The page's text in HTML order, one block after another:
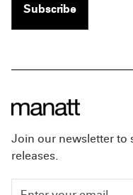
Subscribe
Join our newsletter to
releases.